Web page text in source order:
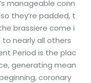
manageable conn
they’re padded, t
brassiere come i
nearly all others
Period is the plac
generating mean
coronary